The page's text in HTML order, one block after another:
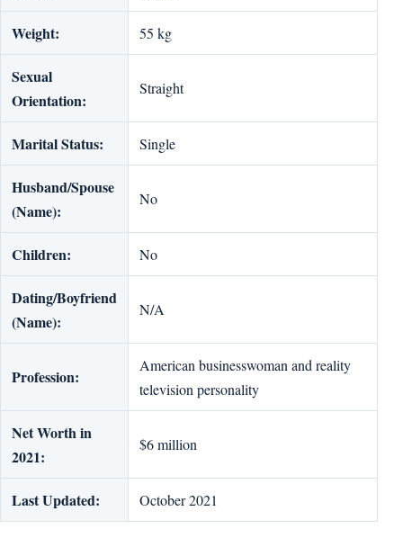
Weight: 55 kg
Sexual
Orientation:
Straight
Marital Status: Single
Husband/Spouse
(Name):
No
Children: No
Dating/Boyfriend
(Name):
N/A
Profession:
American businesswoman and reality
television personality
Net Worth in
2021:
$6 million
Last Updated: October 2021